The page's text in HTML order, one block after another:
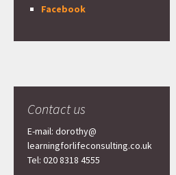
Facebook
Contact us
E-mail: dorothy@
learningforlifeconsulting.co.uk
Tel: 020 8318 4555